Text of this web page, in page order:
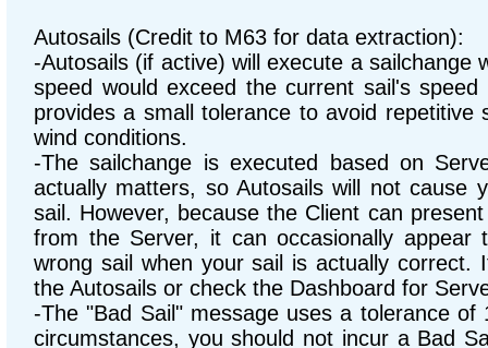
Autosails (Credit to M63 for data extraction):
-Autosails (if active) will execute a sailchange
speed would exceed the current sail's
provides a small tolerance to avoid repetitive
wind conditions.
-The sailchange is executed based on
actually matters, so Autosails will not cause
sail. However, because the Client can
from the Server, it can occasionally appear
wrong sail when your sail is actually correct.
the Autosails or check the Dashboard for
-The "Bad Sail" message uses a tolerance of
circumstances, you should not incur a Bad